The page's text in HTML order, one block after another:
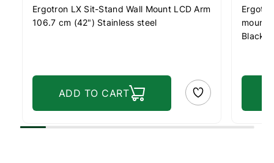
Ergotron LX Sit-Stand Wall Mount LCD Arm
106.7 cm (42") Stainless steel
ADD TO CART
mount
Black